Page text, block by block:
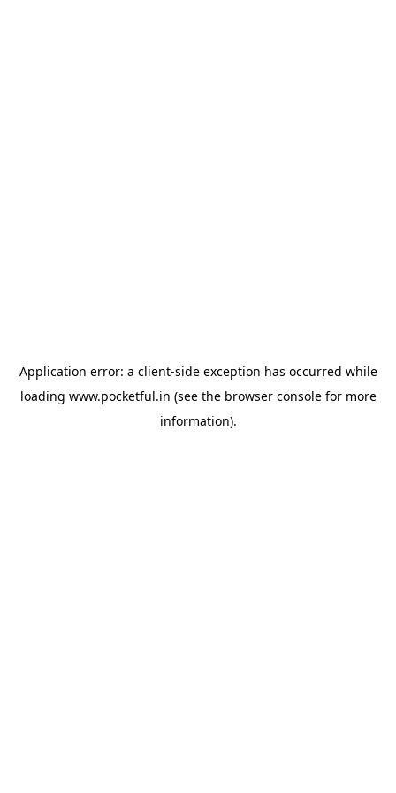
Application error: a client-side exception has occurred while
loading www.pocketful.in (see the browser consolefor more
information).